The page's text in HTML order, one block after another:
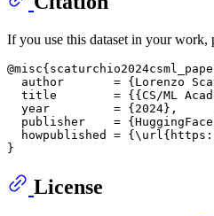
If you use this dataset in your work,
author       = {Lorenzo
title        = {{CS/ML
  year         = {2024},
publisher    =
howpublished =
License